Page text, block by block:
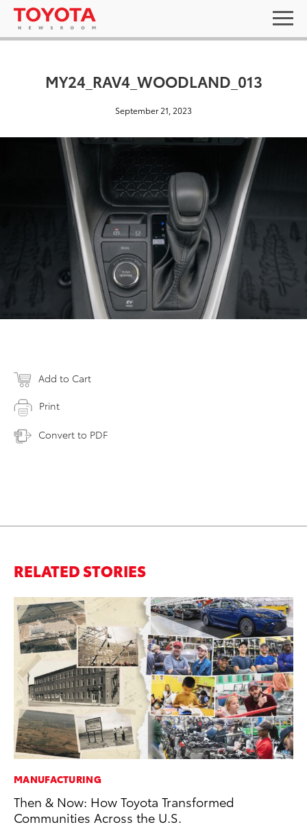
MY24_RAV4_WOODLAND_013
September 21, 2023
Add to Cart
Print
Convert to PDF
RELATED STORIES
MANUFACTURING
Then & Now: How Toyota Transformed
Communities Across the U.S.